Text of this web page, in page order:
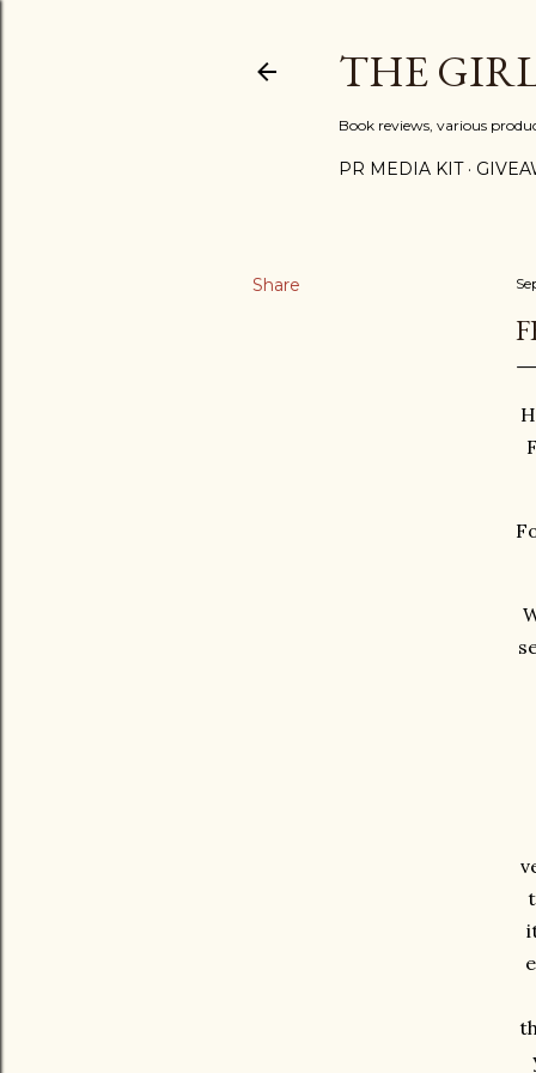
THE
Book reviews, various
PR MEDIA KIT
Share